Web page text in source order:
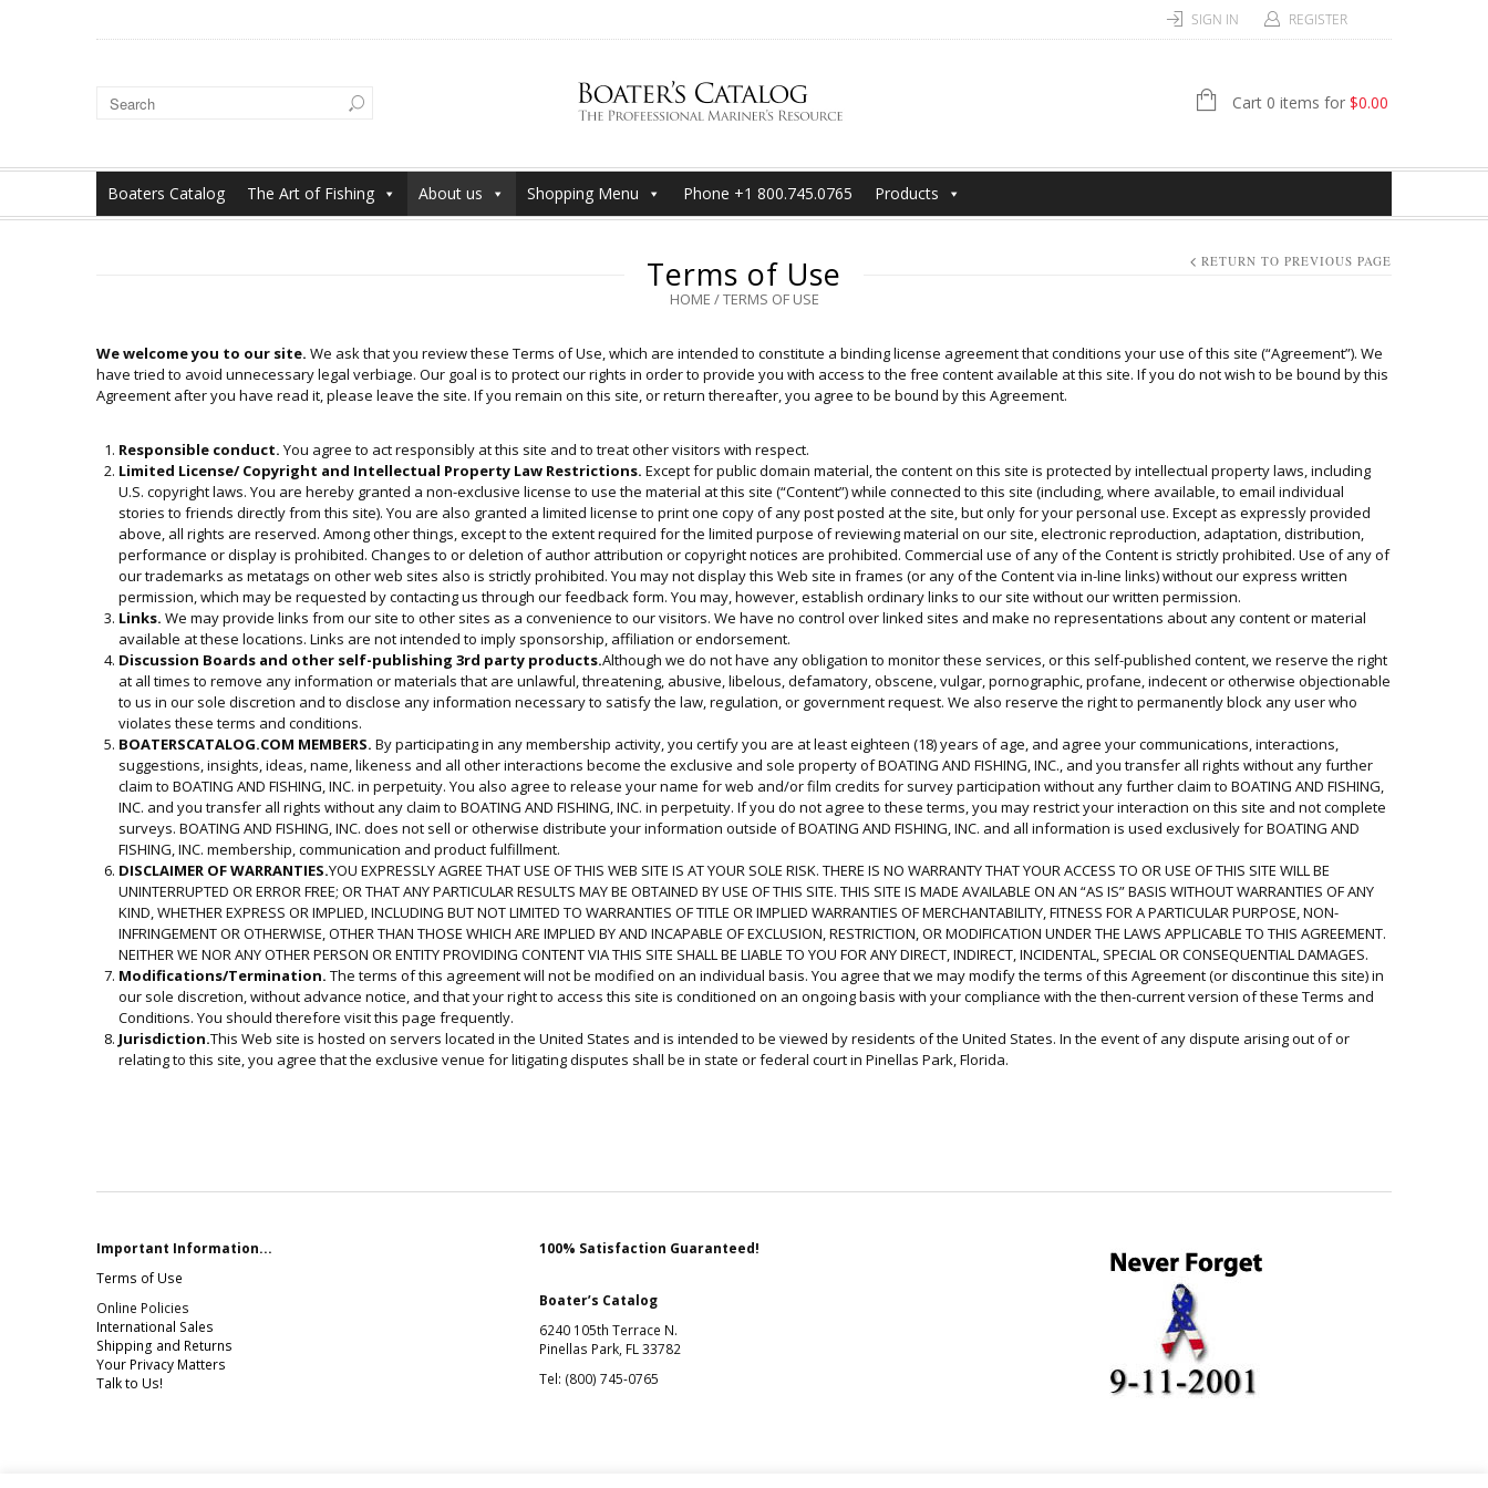
SIGN IN REGISTER
Cart 0 items for $0.00
Boaters Catalog The Art of Fishing About us Shopping Menu Phone +1 800.745.0765 Products
Terms of Use
HOME /TERMS OF USE
RETURN TO PREVIOUS PAGE
We welcome you to our site. We ask that you review these Terms of Use, which are intended to constitute a binding license agreement that conditions your use of this site (“Agreement”). We
have tried to avoid unnecessary legal verbiage. Our goal is to protect our rights in order to provide you with access to the free content available at this site. If you do not wish to be bound by this
Agreement after you have read it, please leave the site. If you remain on this site, or return thereafter, you agree to be bound by this Agreement.
Responsible conduct. You agree to act responsibly at this site and to treat other visitors with respect.
Limited License/ Copyright and Intellectual Property Law Restrictions. Except for public domain material, the content on this site is protected by intellectual property laws, including
U.S. copyright laws. You are hereby granted a non-exclusive license to use the material at this site (“Content”) while connected to this site (including, where available, to email individual
stories to friends directly from this site). You are also granted a limited license to print one copy of any post posted at the site, but only for your personal use. Except as expressly provided
above, all rights are reserved. Among other things, except to the extent required for the limited purpose of reviewing material on our site, electronic reproduction, adaptation, distribution,
performance or display is prohibited. Changes to or deletion of author attribution or copyright notices are prohibited. Commercial use of any of the Content is strictly prohibited. Use of any of
our trademarks as metatags on other web sites also is strictly prohibited. You may not display this Web site in frames (or any of the Content via in-line links) without our express written
permission, which may be requested by contacting us through our feedback form. You may, however, establish ordinary links to our site without our written permission.
Links. We may provide links from our site to other sites as a convenience to our visitors. We have no control over linked sites and make no representations about any content or material
available at these locations. Links are not intended to imply sponsorship, affiliation or endorsement.
Discussion Boards and other self-publishing 3rd party products.Although we do not have any obligation to monitor these services, or this self-published content, we reserve the right
at all times to remove any information or materials that are unlawful, threatening, abusive, libelous, defamatory, obscene, vulgar, pornographic, profane, indecent or otherwise objectionable
to us in our sole discretion and to disclose any information necessary to satisfy the law, regulation, or government request. We also reserve the right to permanently block any user who
violates these terms and conditions.
BOATERSCATALOG.COM MEMBERS. By participating in any membership activity, you certify you are at least eighteen (18) years of age, and agree your communications, interactions,
suggestions, insights, ideas, name, likeness and all other interactions become the exclusive and sole property of BOATING AND FISHING, INC., and you transfer all rights without any further
claim to BOATING AND FISHING, INC. in perpetuity. You also agree to release your name for web and/or film credits for survey participation without any further claim to BOATING AND FISHING,
INC. and you transfer all rights without any claim to BOATING AND FISHING, INC. in perpetuity. If you do not agree to these terms, you may restrict your interaction on this site and not complete
surveys. BOATING AND FISHING, INC. does not sell or otherwise distribute your information outside of BOATING AND FISHING, INC. and all information is used exclusively for BOATING AND
FISHING, INC. membership, communication and product fulfillment.
DISCLAIMER OF WARRANTIES.YOU EXPRESSLY AGREE THAT USE OF THIS WEB SITE IS AT YOUR SOLE RISK. THERE IS NO WARRANTY THAT YOUR ACCESS TO OR USE OF THIS SITE WILL BE
UNINTERRUPTED OR ERROR FREE; OR THAT ANY PARTICULAR RESULTS MAY BE OBTAINED BY USE OF THIS SITE. THIS SITE IS MADE AVAILABLE ON AN “AS IS” BASIS WITHOUT WARRANTIES OF ANY
KIND, WHETHER EXPRESS OR IMPLIED, INCLUDING BUT NOT LIMITED TO WARRANTIES OF TITLE OR IMPLIED WARRANTIES OF MERCHANTABILITY, FITNESS FOR A PARTICULAR PURPOSE, NON-
INFRINGEMENT OR OTHERWISE, OTHER THAN THOSE WHICH ARE IMPLIED BY AND INCAPABLE OF EXCLUSION, RESTRICTION, OR MODIFICATION UNDER THE LAWS APPLICABLE TO THIS AGREEMENT.
NEITHER WE NOR ANY OTHER PERSON OR ENTITY PROVIDING CONTENT VIA THIS SITE SHALL BE LIABLE TO YOU FOR ANY DIRECT, INDIRECT, INCIDENTAL, SPECIAL OR CONSEQUENTIAL DAMAGES.
Modifications/Termination. The terms of this agreement will not be modified on an individual basis. You agree that we may modify the terms of this Agreement (or discontinue this site) in
our sole discretion, without advance notice, and that your right to access this site is conditioned on an ongoing basis with your compliance with the then-current version of these Terms and
Conditions. You should therefore visit this page frequently.
Jurisdiction.This Web site is hosted on servers located in the United States and is intended to be viewed by residents of the United States. In the event of any dispute arising out of or
relating to this site, you agree that the exclusive venue for litigating disputes shall be in state or federal court in Pinellas Park, Florida.
Important Information...
Terms of Use
Online Policies
International Sales
Shipping and Returns
Your Privacy Matters
Talk to Us!
100% Satisfaction Guaranteed!
Boater’s Catalog
6240 105th Terrace N.
Pinellas Park, FL 33782
Tel: (800) 745-0765